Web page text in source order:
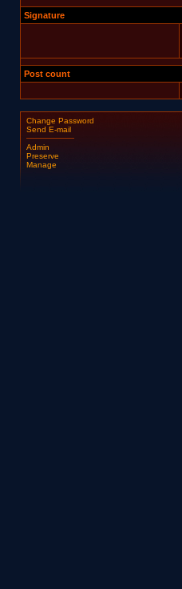
Signature
Post count
Change Password
Send E-mail
Admin
Preserve
Manage